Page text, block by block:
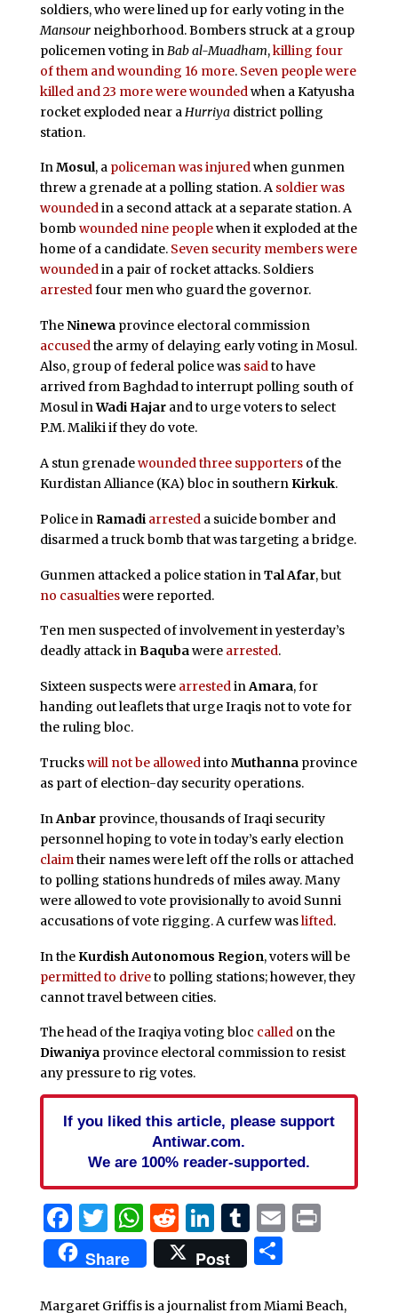
soldiers, who were lined up for early voting in the
Mansourneighborhood. Bombers struck at a group
policemen voting in Bab al-Muadham,killing four
of them and wounding 16 more. Seven people were
killed and 23 more were wounded when a Katyusha
rocket exploded near a Hurriyadistrict polling
station.
InMosul, a policeman was injuredwhen gunmen
threw a grenade at a polling station. A soldier was
woundedin a second attack at a separate station. A
bomb wounded nine peoplewhen it exploded at the
home of a candidate. Seven security members were
woundedin a pair of rocket attacks. Soldiers
arrestedfour men who guard the governor.
TheNinewaprovince electoral commission
accusedthe army of delaying early voting in Mosul.
Also, group of federal police was saidto have
arrived from Baghdad to interrupt polling south of
Mosul inWadi Hajarand to urge voters to select
P.M. Maliki if they do vote.
A stun grenadewounded three supportersof the
Kurdistan Alliance (KA) bloc in southernKirkuk.
Police in Ramadi arresteda suicide bomber and
disarmed a truck bomb that was targeting a bridge.
Gunmen attacked a police station in Tal Afar, but
no casualtieswere reported.
Ten men suspected of involvement in yesterday’s
deadly attack inBaqubawere arrested.
Sixteen suspects were arrestedinAmara, for
handing out leaflets that urge Iraqis not to vote for
the ruling bloc.
Truckswill not be allowedinto Muthannaprovince
as part of election-day security operations.
InAnbarprovince, thousands of Iraqi security
personnel hoping to vote in today’s early election
claimtheir names were left off the rolls or attached
to polling stations hundreds of miles away. Many
were allowed to vote provisionally to avoid Sunni
accusations of vote rigging. A curfew waslifted.
In the Kurdish Autonomous Region, voters will be
permitted to driveto polling stations; however, they
cannot travel between cities.
The head of the Iraqiya voting bloc calledon the
Diwaniyaprovince electoral commission to resist
any pressure to rig votes.
If you liked this article, please support
Antiwar.com.
We are 100% reader-supported.
Facebook
Twitter
WhatsApp
Reddit
LinkedIn
Tumblr
EmailPrint
Share Post Share
Margaret Griffis is a journalist from Miami Beach,